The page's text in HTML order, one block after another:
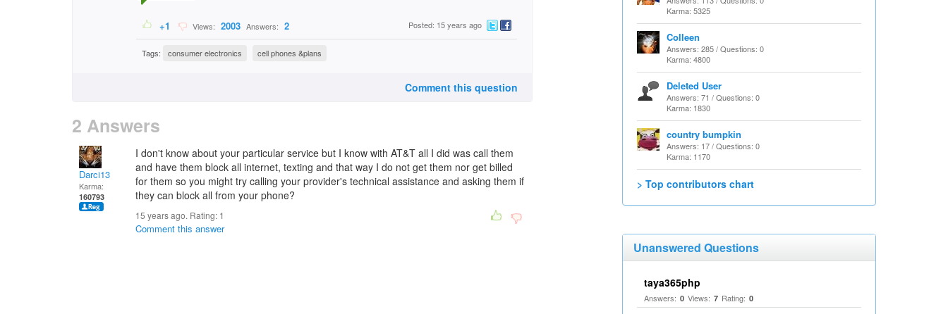
+1 Views: 2003 Answers: 2 Posted: 15 years ago
Tags: consumer electronics cell phones &plans
Comment this question
2 Answers
Darci13
Karma:
160793
I don't know about your particular service but I know with AT&T all I did was call them
and have them block all internet, texting and that way I do not get them nor get billed
for them so you might try calling your provider's technical assistance and asking them if
they can block all from your phone?
15 years ago. Rating: 1
Comment this answer
Karma: 5325
Colleen
Answers: 285 / Questions: 0
Karma: 4800
Deleted User
Answers: 71 / Questions: 0
Karma: 1830
country bumpkin
Answers: 17 / Questions: 0
Karma: 1170
> Top contributors chart
Unanswered Questions
taya365php
Answers: 0 Views: 7 Rating: 0